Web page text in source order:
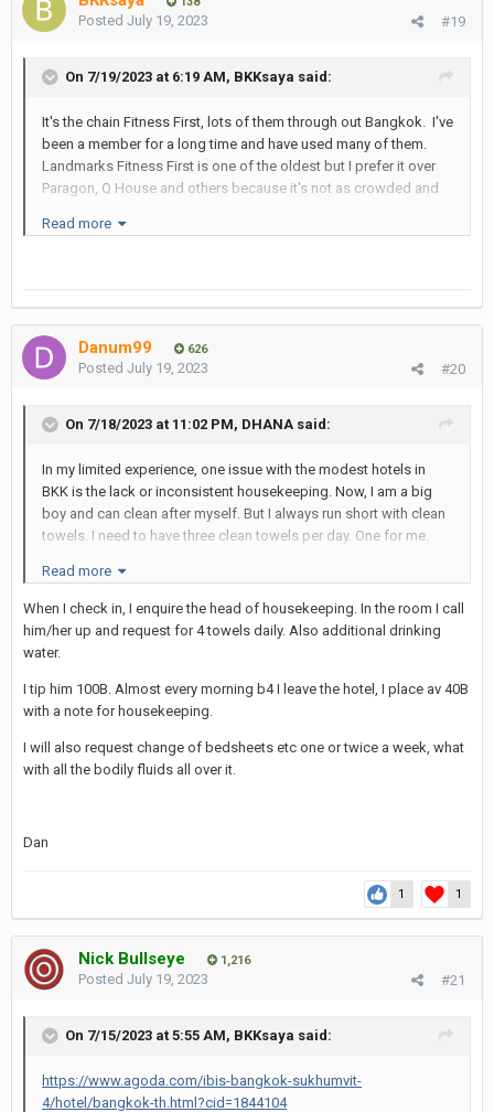
#19
Posted July 19, 2023
On 7/19/2023 at 6:19 AM, BKKsaya said:
It's the chain Fitness First, lots of them through out Bangkok. I've
been a member for a long time and have used many of them.
Landmarks Fitness First is one of the oldest but I prefer it over
Paragon, Q House and others because it's not as crowded and
As for the Landmark pool it's also dated but clean. Nothing
special in my book. As a Fitness First member I have access to
the pool and there's seldom anyone there.
Never observed a LB at Landmark's Fitness or pool but their in
Read more
Danum99 626
#20
Posted July 19, 2023
On 7/18/2023 at 11:02 PM, DHANA said:
In my limited experience, one issue with the modest hotels in
BKK is the lack or inconsistent housekeeping. Now, I am a big
boy and can clean after myself. But I always run short with clean
towels. I need to have three clean towels per day. One for me.
three way or go out later to get another date. If I don’t have three
towels, then my plans get disrupted ( I know, it is silly but I have
OCD). Sure, I can always call the hotel manager and ask for
towels. But I don’t want to have this discussion every day. Same
On the other hand, the brand hotels have a consistent
twice and set up your room for sleeping early evening
Read more
When I check in, I enquire the head of housekeeping. In the room I call
him/her up and request for 4 towels daily. Also additional drinking
water.
I tip him 100B. Almost every morning b4 I leave the hotel, I place av 40B
with a note for housekeeping.
I will also request change of bedsheets etc one or twice a week, what
with all the bodily fluids all over it.
Dan
1 1
Nick Bullseye 1,216
#21
Posted July 19, 2023
On 7/15/2023 at 5:55 AM, BKKsaya said:
https://www.agoda.com/ibis-bangkok-sukhumvit-
4/hotel/bangkok-th.html?cid=1844104